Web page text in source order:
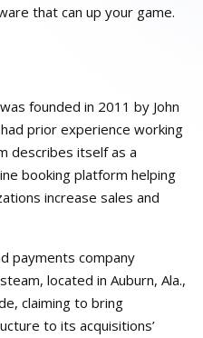
that can up your game.
founded in 2011 by John
prior experience working
describes itself as a
booking platform helping
increase sales and
payments company
located in Auburn, Ala.,
claiming to bring
to its acquisitions’